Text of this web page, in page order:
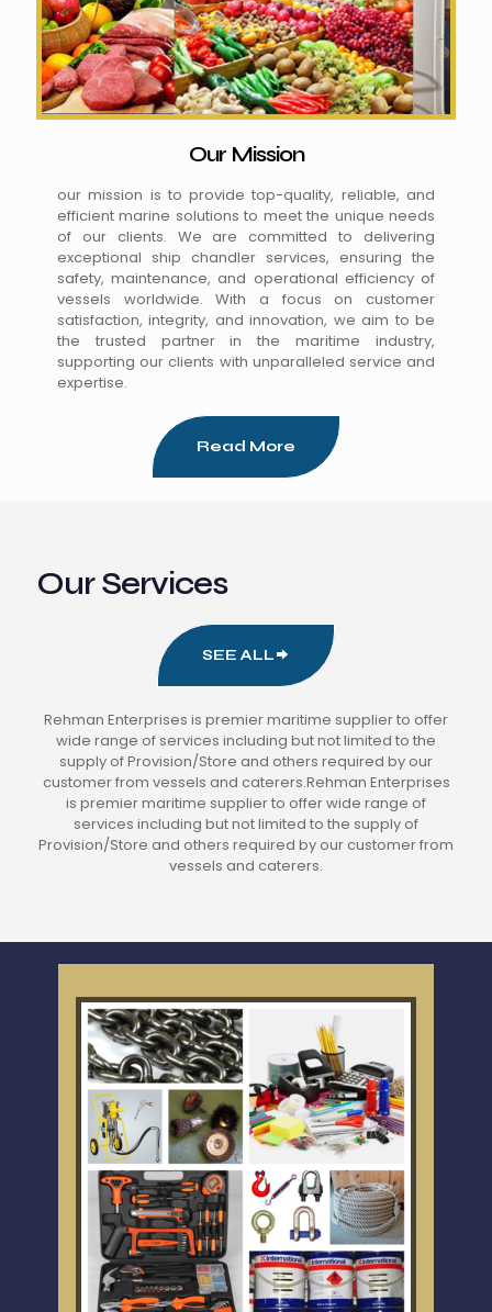
Our Mission
our mission is to provide top-quality, reliable, and
efficient marine solutions to meet the unique needs
of our clients. We are committed to delivering
exceptional ship chandler services, ensuring the
safety, maintenance, and operational efficiency of
vessels worldwide. With a focus on customer
satisfaction, integrity, and innovation, we aim to be
the trusted partner in the maritime industry,
supporting our clients with unparalleled service and
expertise.
Read More
Our Services
SEE ALL
Rehman Enterprises is premier maritime supplier to offer
wide range of services including but not limited to the
supply of Provision/Store and others required by our
customer from vessels and caterers.Rehman Enterprises
is premier maritime supplier to offer wide range of
services including but not limited to the supply of
Provision/Store and others required by our customer from
vessels and caterers.